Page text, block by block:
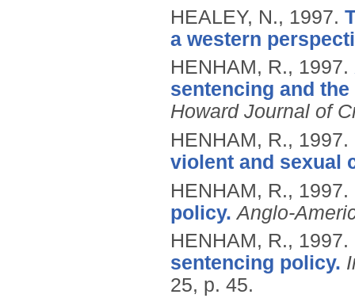
HEALEY, N., 1997.
a western
HENHAM, R., 1997.
sentencing and
Howard Journal of
HENHAM, R., 1997.
violent and sexual
HENHAM, R., 1997.
policy. Anglo-
HENHAM, R., 1997.
sentencing policy.
25, p. 45.